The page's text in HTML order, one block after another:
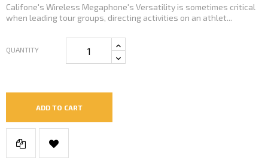
Califone's Wireless Megaphone's Versatility is sometimes critical
when leading tour groups, directing activities on an athlet...
QUANTITY
ADD TO CART